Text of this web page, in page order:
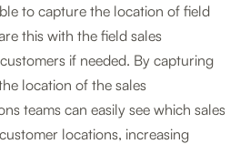
to capture the location of field
this with the field sales
if needed. By capturing
location of the sales
teams can easily see which sales
locations, increasing